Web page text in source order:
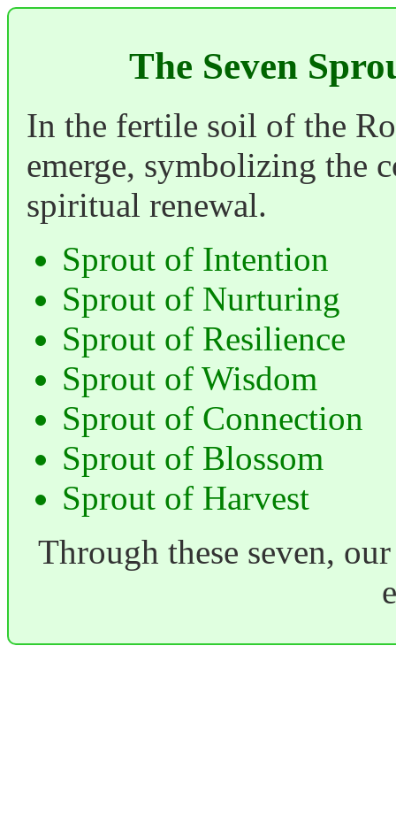
The Seven
In the fertile soil of the
emerge, symbolizing the
spiritual renewal.
Sprout of Intention
Sprout of Nurturing
Sprout of Resilience
Sprout of Wisdom
Sprout of Connection
Sprout of Blossom
Sprout of Harvest
Through these seven,